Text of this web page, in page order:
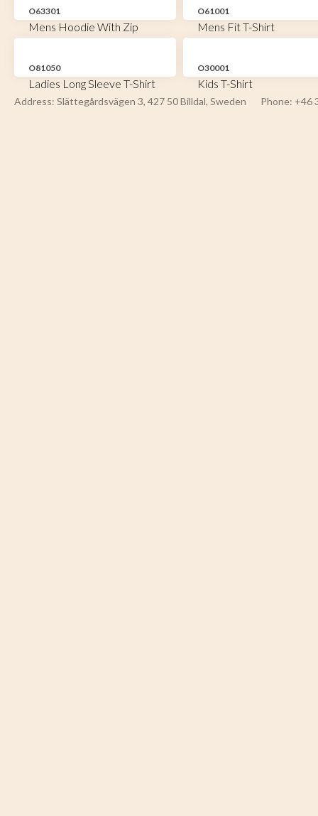
O63301
Mens Hoodie With Zip
O61001
Mens Fit T-Shirt
O81050
Ladies Long Sleeve T-Shirt
O30001
Kids T-Shirt
Address: Slättegårdsvägen 3, 427 50 Billdal, Sweden Phone: +46